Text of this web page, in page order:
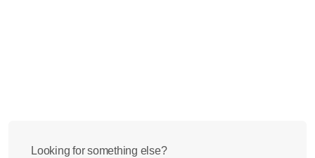
Looking for something else?